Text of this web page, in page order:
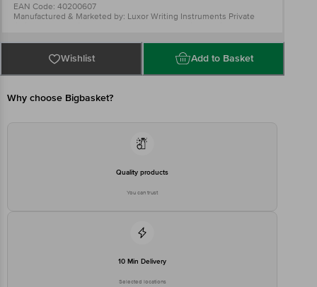
EAN Code: 40200607
Manufactured & Marketed by: Luxor Writing Instruments Private
Company
Country of origin: India
Best before 06-05-2027
For Queries/Feedback/Complaints, Contact our Customer Care
Concepts Private Limited, Ranka Junction 4th Floor, Tin Factory bus
stop. KR Puram, Bangalore - 560016
Wishlist Add to Basket
Why choose Bigbasket?
Quality products
You can trust
10 Min Delivery
Selected locations